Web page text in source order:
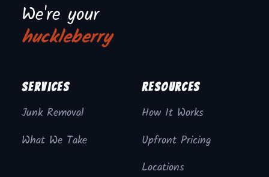
We're your
huckleberry
Services
Junk Removal
What We Take
Resources
How It Works
Upfront Pricing
Locations